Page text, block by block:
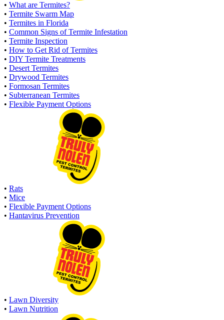
• What are Termites?
• Termite Swarm Map
• Termites in Florida
• Common Signs of Termite Infestation
• Termite Inspection
• How to Get Rid of Termites
• DIY Termite Treatments
• Desert Termites
• Drywood Termites
• Formosan Termites
• Subterranean Termites
• Flexible Payment Options
• Rats
• Mice
• Flexible Payment Options
• Hantavirus Prevention
• Lawn Diversity
• Lawn Nutrition